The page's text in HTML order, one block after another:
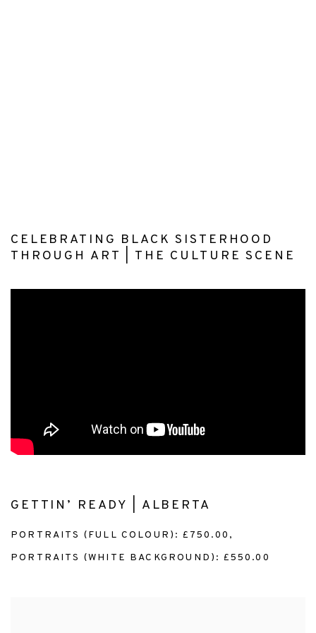
CELEBRATING BLACK SISTERHOOD
THROUGH ART | THE CULTURE SCENE
GETTIN’ READY | ALBERTA
PORTRAITS (FULL COLOUR): £750.00,
PORTRAITS (WHITE BACKGROUND): £550.00